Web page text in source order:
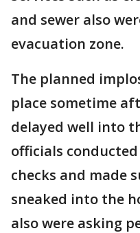
and sewer also
evacuation zone.
The planned
place sometime
delayed well into
officials
checks and made
sneaked into the
also were asking